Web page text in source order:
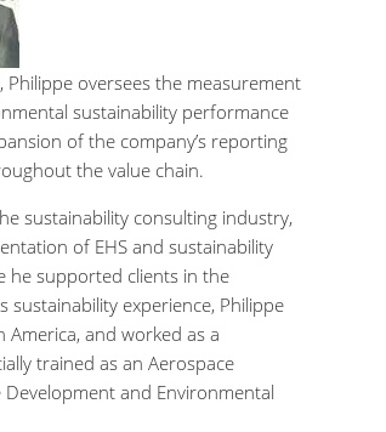
Philippe oversees the measurement
sustainability performance
of the company’s reporting
the value chain.
sustainability consulting industry,
of EHS and sustainability
he supported clients in the
experience, Philippe
and worked as a
trained as an Aerospace
Development and Environmental